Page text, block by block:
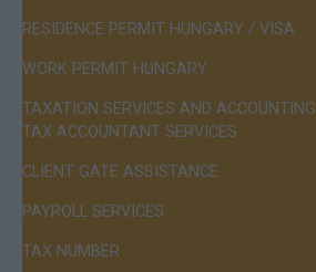
RESIDENCE PERMIT HUNGARY / VISA
WORK PERMIT HUNGARY
TAXATION SERVICES AND ACCOUNTING
TAX ACCOUNTANT SERVICES
CLIENT GATE ASSISTANCE
PAYROLL SERVICES
TAX NUMBER